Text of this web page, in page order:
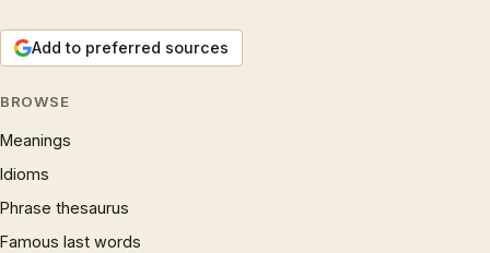
Add to preferred sources
BROWSE
Meanings
Idioms
Phrase thesaurus
Famous last words